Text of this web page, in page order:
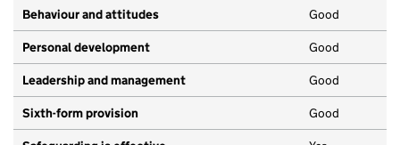
Behaviour and attitudes Good
Personal development Good
Leadership and management Good
Sixth-form provision Good